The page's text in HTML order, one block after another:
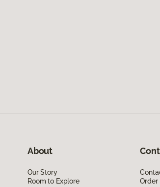
About
Our Story
Room to Explore
Order